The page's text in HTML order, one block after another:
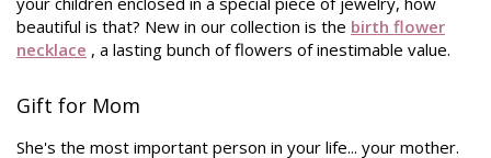
beautiful is that? New in our collection is the birth flower
necklace , a lasting bunch of flowers of inestimable value.
Gift for Mom
She's the most important person in your life... your mother.